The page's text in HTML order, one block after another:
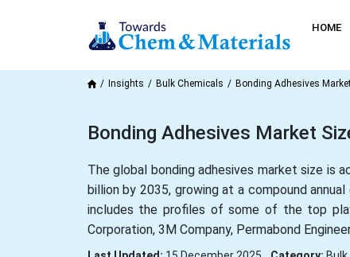
HOME
Insights Bulk Chemicals Bonding Adhesives
Bonding Adhesives Market
The global bonding adhesives market size is
billion by 2035, growing at a compound
includes the profiles of some of the top
Corporation, 3M Company, Permabond